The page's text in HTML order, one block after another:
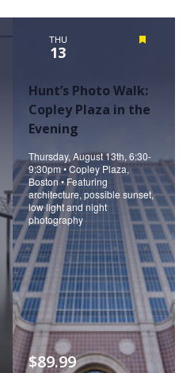
THU
13
Hunt’s Photo Walk:
Copley Plaza in the
Evening
Thursday, August 13th, 6:30-
9:30pm • Copley Plaza,
Boston • Featuring
architecture, possible sunset,
low light and night
photography
$89.99